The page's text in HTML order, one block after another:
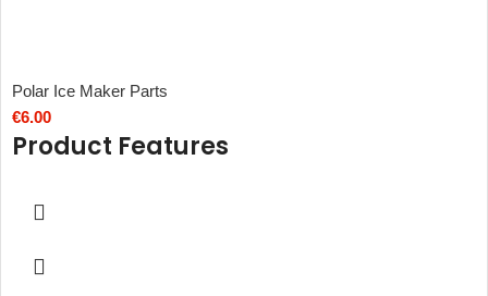
Polar Ice Maker Parts
€6.00
Product Features